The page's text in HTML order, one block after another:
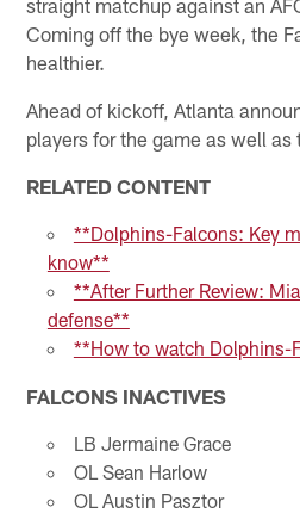
Coming off the bye week, the
healthier.
Ahead of kickoff, Atlanta
players for the game as well as
RELATED CONTENT
**Dolphins-Falcons: Key
know**
**After Further Review:
defense**
**How to watch Dolphins-
FALCONS INACTIVES
LB Jermaine Grace
OL Sean Harlow
OL Austin Pasztor